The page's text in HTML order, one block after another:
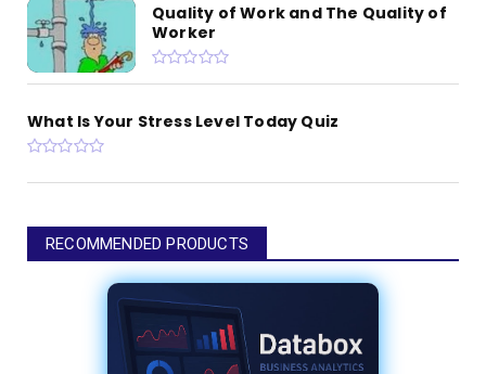
Quality of Work and The Quality of
Worker
What Is Your Stress Level Today Quiz
RECOMMENDED PRODUCTS